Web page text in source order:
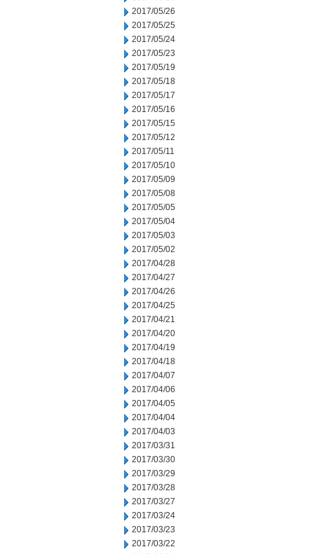
2017/05/26
2017/05/25
2017/05/24
2017/05/23
2017/05/19
2017/05/18
2017/05/17
2017/05/16
2017/05/15
2017/05/12
2017/05/11
2017/05/10
2017/05/09
2017/05/08
2017/05/05
2017/05/04
2017/05/03
2017/05/02
2017/04/28
2017/04/27
2017/04/26
2017/04/25
2017/04/21
2017/04/20
2017/04/19
2017/04/18
2017/04/07
2017/04/06
2017/04/05
2017/04/04
2017/04/03
2017/03/31
2017/03/30
2017/03/29
2017/03/28
2017/03/27
2017/03/24
2017/03/23
2017/03/22